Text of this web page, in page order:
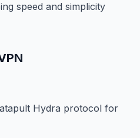
speed and simplicity
Hydra protocol for